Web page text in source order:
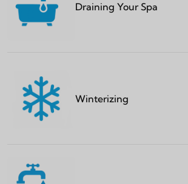
Draining Your Spa
Winterizing